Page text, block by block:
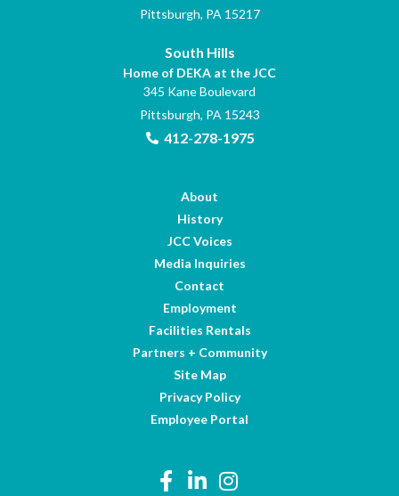
Pittsburgh, PA 15217
South Hills
Home of DEKA at the JCC
345 Kane Boulevard
Pittsburgh, PA 15243
412-278-1975
About
History
JCC Voices
Media Inquiries
Contact
Employment
Facilities Rentals
Partners + Community
Site Map
Privacy Policy
Employee Portal